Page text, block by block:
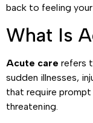
back to feeling
What Is
Acute care refers
sudden illnesses,
that require
threatening.